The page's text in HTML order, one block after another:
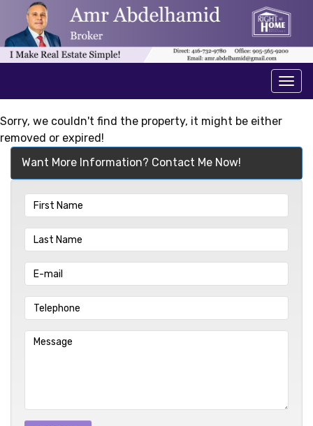
Sorry, we couldn't find the property, it might be either
removed or expired!
Want More Information? Contact Me Now!